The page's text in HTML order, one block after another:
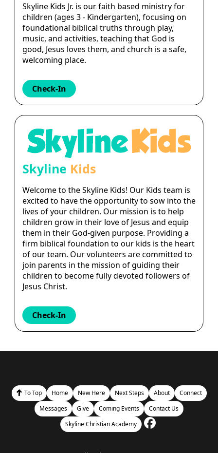
Skyline Kids Jr. is our faith based ministry for
children (ages 3 - Kindergarten), focusing on
foundational biblical truths through play,
music, and activities, teaching that God is
good, Jesus loves them, and church is a safe,
welcoming place.
Check-In
Skyline Kids
Welcome to the Skyline Kids! Our Kids team is
excited to have the opportunity to sow into the
lives of your children. Our mission is to help
children grow in their love of Jesus and equip
them in their God-given purpose. Providing a
firm biblical foundation to our kids is the heart
of our team. Our volunteers are committed to
join parents in the mission of guiding their
children to become fully devoted followers of
Jesus Christ.
Check-In
To Top Home New Here Next Steps About
Connect
Messages
Give Coming Events
Contact Us
Skyline Christian Academy